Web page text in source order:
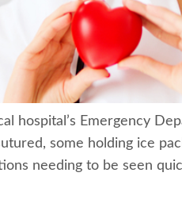
hospital’s Emergency
some holding ice
needing to be seen